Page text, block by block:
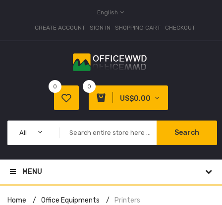
English
CREATE ACCOUNT SIGN IN SHOPPING CART CHECKOUT
0
US$0.00
0
All Search
MENU
Home Office Equipments Printers